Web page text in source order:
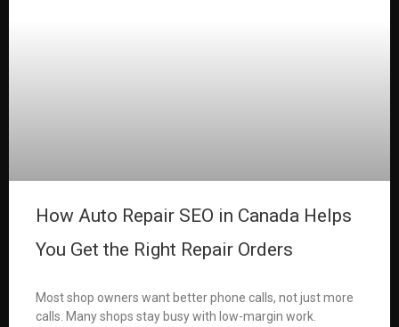
How Auto Repair SEO in Canada Helps
You Get the Right Repair Orders
Most shop owners want better phone calls, not just more
calls. Many shops stay busy with low-margin work.